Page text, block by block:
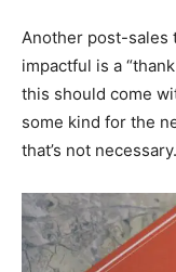
Another post-sales
impactful is a
this should come
some kind for the
that’s not necessary.